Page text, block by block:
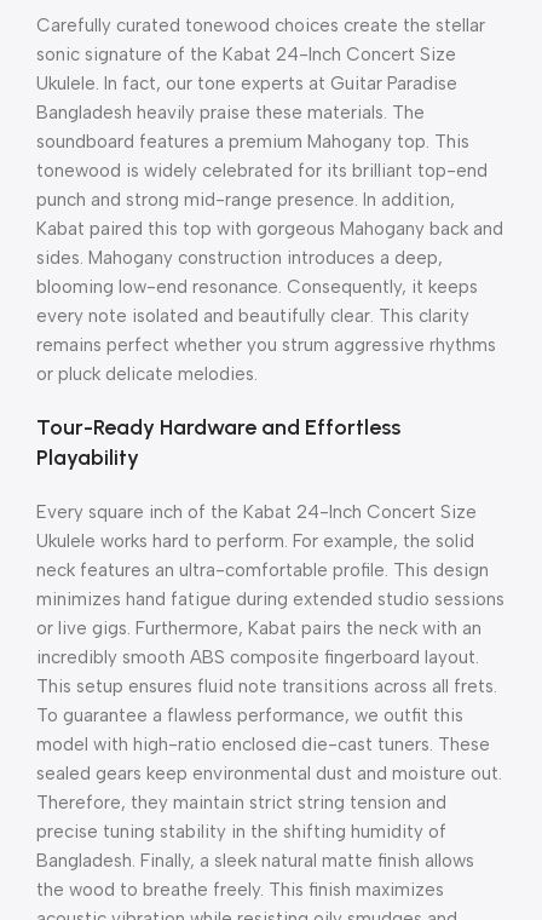
Carefully curated tonewood choices create the stellar
sonic signature of the Kabat 24-Inch Concert Size
Ukulele. In fact, our tone experts at Guitar Paradise
Bangladesh heavily praise these materials. The
soundboard features a premium Mahogany top. This
tonewood is widely celebrated for its brilliant top-end
punch and strong mid-range presence. In addition,
Kabat paired this top with gorgeous Mahogany back and
sides. Mahogany construction introduces a deep,
blooming low-end resonance. Consequently, it keeps
every note isolated and beautifully clear. This clarity
remains perfect whether you strum aggressive rhythms
or pluck delicate melodies.
Tour-Ready Hardware and Effortless
Playability
Every square inch of the Kabat 24-Inch Concert Size
Ukulele works hard to perform. For example, the solid
neck features an ultra-comfortable profile. This design
minimizes hand fatigue during extended studio sessions
or live gigs. Furthermore, Kabat pairs the neck with an
incredibly smooth ABS composite fingerboard layout.
This setup ensures fluid note transitions across all frets.
To guarantee a flawless performance, we outfit this
model with high-ratio enclosed die-cast tuners. These
sealed gears keep environmental dust and moisture out.
Therefore, they maintain strict string tension and
precise tuning stability in the shifting humidity of
Bangladesh. Finally, a sleek natural matte finish allows
the wood to breathe freely. This finish maximizes